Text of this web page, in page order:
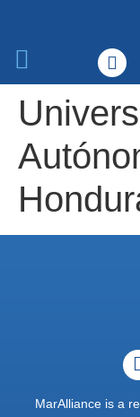
MarAlliance is a